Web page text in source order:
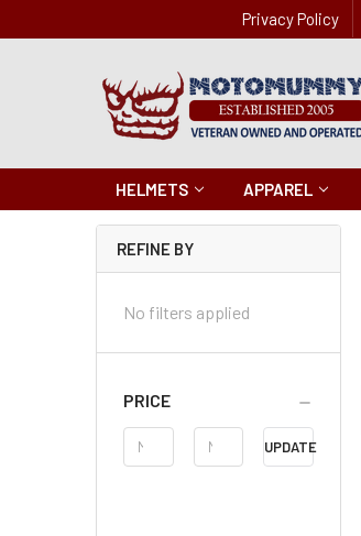
Privacy Policy
HELMETS APPAREL
REFINE BY
No filters applied
PRICE
Price
Range
UPDATE